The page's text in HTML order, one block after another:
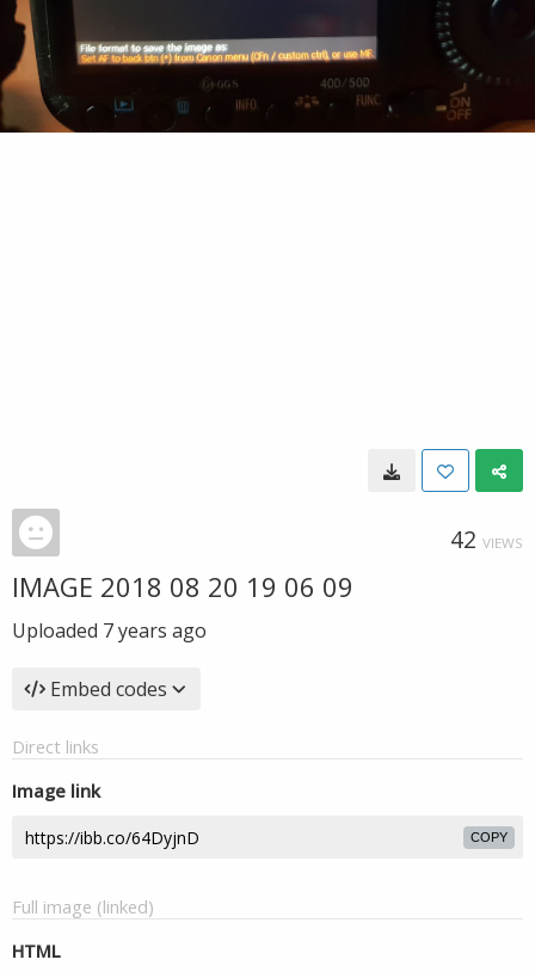
42 VIEWS
IMAGE 2018 08 20 19 06 09
Uploaded 7 years ago
Embed codes
Direct links
Image link
COPY
Full image (linked)
HTML